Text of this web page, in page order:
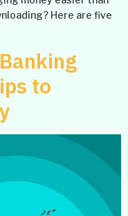
Here are five
to